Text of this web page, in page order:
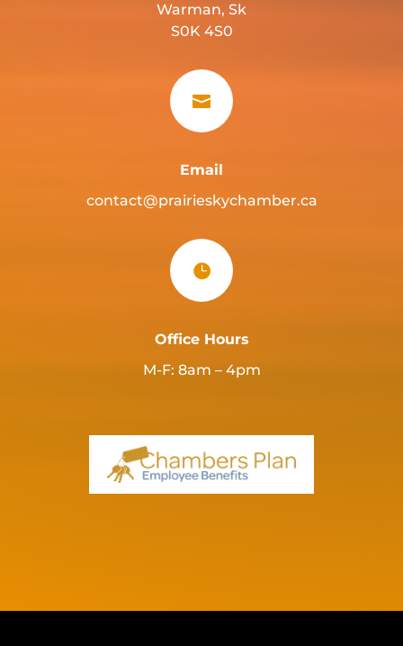
Warman, Sk
S0K 4S0

Email
contact@prairieskychamber.ca

Office Hours
M-F: 8am – 4pm